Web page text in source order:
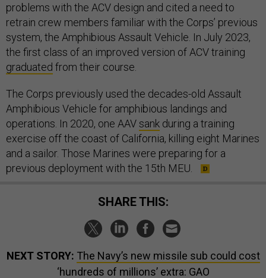
problems with the ACV design and cited a need to
retrain crew members familiar with the Corps’ previous
system, the Amphibious Assault Vehicle. In July 2023,
the first class of an improved version of ACV training
graduated from their course.
The Corps previously used the decades-old Assault
Amphibious Vehicle for amphibious landings and
operations. In 2020, one AAVsank during a training
exercise off the coast of California, killing eight Marines
and a sailor. Those Marines were preparing for a
previous deployment with the 15th MEU.
SHARE THIS:
NEXT STORY: The Navy’s new missile sub could cost
‘hundreds of millions’ extra: GAO